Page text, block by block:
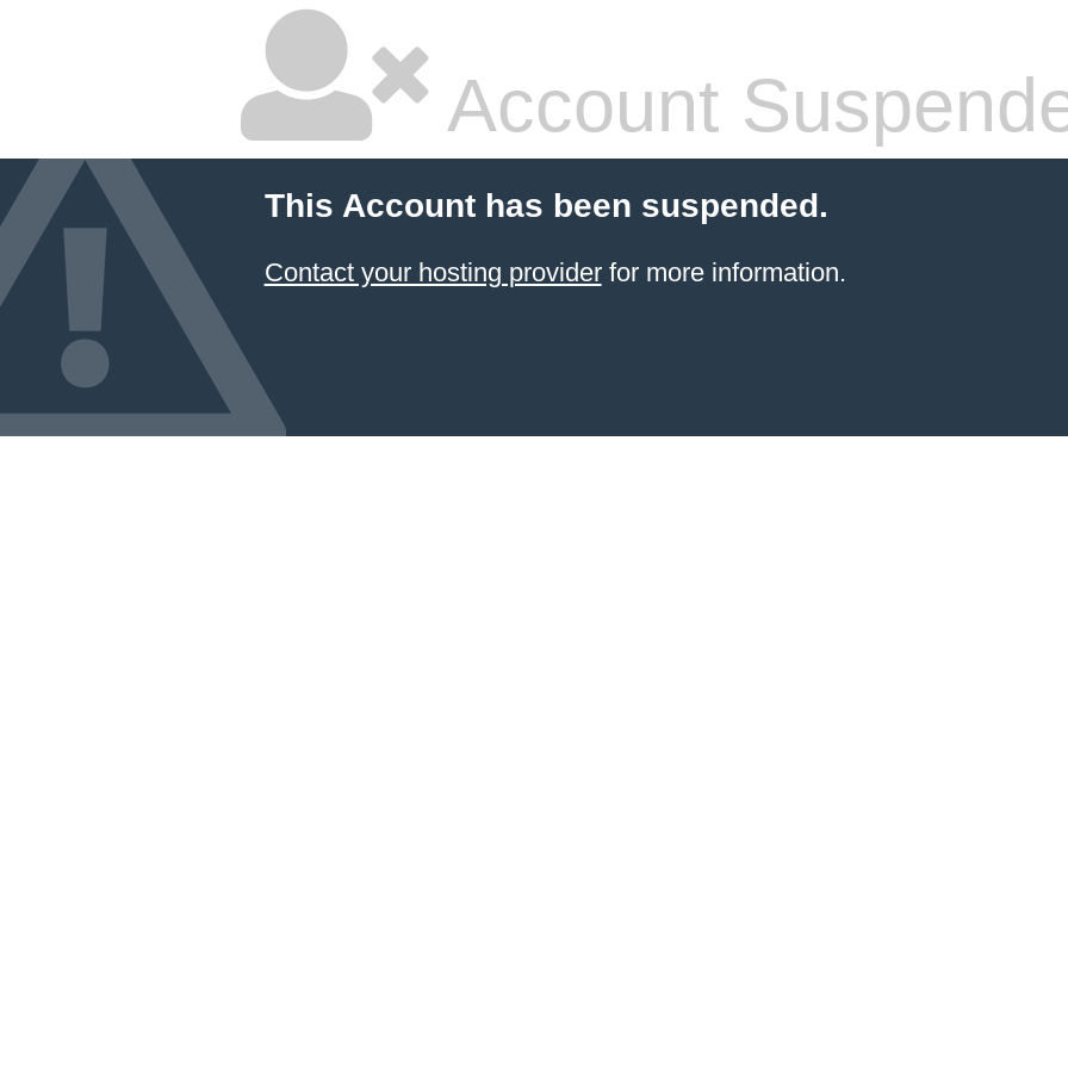
Account
This Account has been suspended.
Contact your hosting providerfor more information.